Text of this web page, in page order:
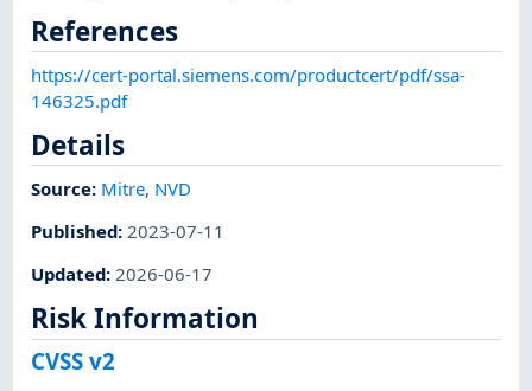
References
https://cert-portal.siemens.com/productcert/pdf/ssa-
146325.pdf
Details
Source: Mitre, NVD
Published: 2023-07-11
Updated:2026-06-17
Risk Information
CVSS v2